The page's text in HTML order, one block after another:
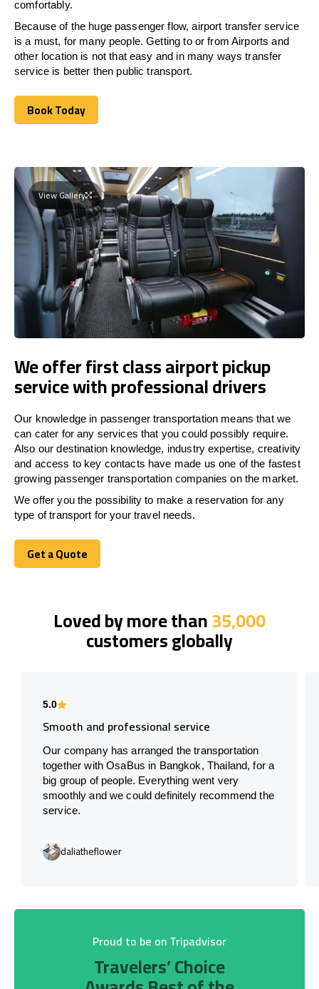
comfortably.
Because of the huge passenger flow, airport transfer service
is a must, for many people. Getting to or from Airports and
other location is not that easy and in many ways transfer
service is better then public transport.
Book Today
Book Today
View Gallery
We offer first class airport pickup
service with professional drivers
Our knowledge in passenger transportation means that we
can cater for any services that you could possibly require.
Also our destination knowledge, industry expertise, creativity
and access to key contacts have made us one of the fastest
growing passenger transportation companies on the market.
We offer you the possibility to make a reservation for any
type of transport for your travel needs.
Get a Quote
Get a Quote
Loved by more than35,000
customers globally
5.0
Smooth and professional service
Our company has arranged the transportation
together with OsaBus in Bangkok, Thailand, for a
big group of people. Everything went very
smoothly and we could definitely recommend the
service.
daliatheflower
Proud to be on Tripadvisor
Travelers’ Choice